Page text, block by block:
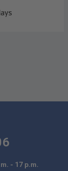
- 17 p.m.